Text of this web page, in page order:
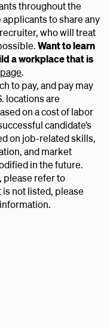
throughout the
to share any
who will treat
Want to learn
a workplace that is
.
to pay, and pay may
locations are
on a cost of labor
candidate’s
on job-related skills,
and market
in the future.
please refer to
not listed, please